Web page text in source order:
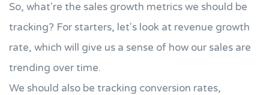
So, what're the sales growth metrics we should be
tracking? For starters, let's look at revenue growth
rate, which will give us a sense of how our sales are
trending over time.
We should also be tracking conversion rates,